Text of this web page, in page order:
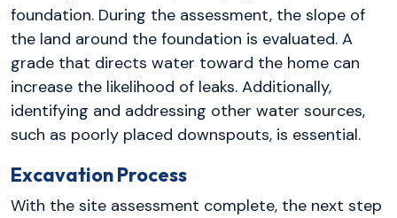
foundation. During the assessment, the slope of
the land around the foundation is evaluated. A
grade that directs water toward the home can
increase the likelihood of leaks. Additionally,
identifying and addressing other water sources,
such as poorly placed downspouts, is essential.
Excavation Process
With the site assessment complete, the next step